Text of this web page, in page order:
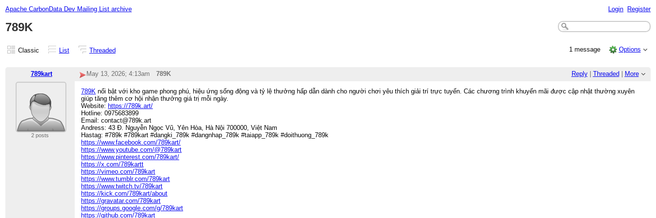
Apache CarbonData Dev Mailing List archive Login Register
789K
Classic List Threaded 1 message Options
789kart Reply| Threaded More
May 13, 2026; 4:13am 789K
2 posts
789K nổi bật với kho game phong phú, hiệu ứng sống động và tỷ lệ thưởng hấp dẫn dành cho người chơi yêu thích giải trí trực tuyến. Các chương trình khuyến mãi được cập nhật thường xuyên
giúp tăng thêm cơ hội nhận thưởng giá trị mỗi ngày.
Website: https://789k.art/
Hotline: 0975683899
Email: contact@789k.art
Andress: 43 Đ. Nguyễn Ngọc Vũ, Yên Hòa, Hà Nội 700000, Việt Nam
Hastag: #789k #789kart #dangki_789k #dangnhap_789k #taiapp_789k #doithuong_789k
https://www.facebook.com/789kart/
https://www.youtube.com/@789kart
https://www.pinterest.com/789kart/
https://x.com/789kartt
https://vimeo.com/789kart
https://www.tumblr.com/789kart
https://www.twitch.tv/789kart
https://kick.com/789kart/about
https://gravatar.com/789kart
https://groups.google.com/g/789kart
https://github.com/789kart